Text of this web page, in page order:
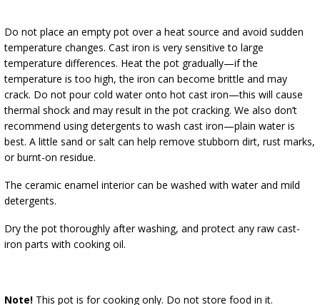
Do not place an empty pot over a heat source and avoid sudden
temperature changes. Cast iron is very sensitive to large
temperature differences. Heat the pot gradually—if the
temperature is too high, the iron can become brittle and may
crack. Do not pour cold water onto hot cast iron—this will cause
thermal shock and may result in the pot cracking. We also don’t
recommend using detergents to wash cast iron—plain water is
best. A little sand or salt can help remove stubborn dirt, rust marks,
or burnt-on residue.
The ceramic enamel interior can be washed with water and mild
detergents.
Dry the pot thoroughly after washing, and protect any raw cast-
iron parts with cooking oil.
Note!This pot is for cooking only. Do not store food in it.